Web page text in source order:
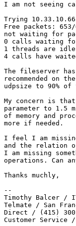
I am not seeing
Trying
Free packets:
not waiting for
0 calls waiting
1 threads are idle
4 calls have
The fileserver
recommended on
udpsize to 90%
My concern is
parameter to 1.5
of memory and
more if needed.
I feel I am
and the relation
I am missing
operations. Can
Thanks muchly,
--
Timothy Balcer /
Telmate / San
Direct / (415)
Customer Service